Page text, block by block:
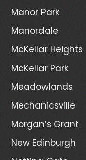
Manor Park
Manordale
McKellar Heights
McKellar Park
Meadowlands
Mechanicsville
Morgan’s Grant
New Edinburgh